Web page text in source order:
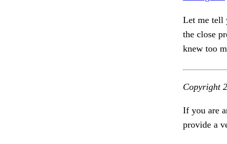
Let me tell
the close
knew too
Copyright
If you are
provide a